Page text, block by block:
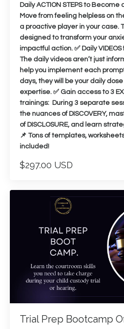
Daily ACTION STEPS to
Move from feeling helpless on
a proactive player in your case.
designed to transform your
impactful action. ✅ Daily
The daily videos aren’t just
help you implement each
days, they will be your daily
expertise. ✅ Gain access to 3
trainings: During 3 separate
the nuances of DISCOVERY,
of DISCLOSURE, and learn
📌 Tons of templates,
included!
$297.00 USD
Trial Prep Bootcamp